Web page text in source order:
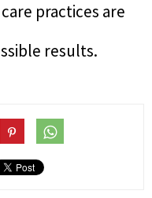
practices are
results.